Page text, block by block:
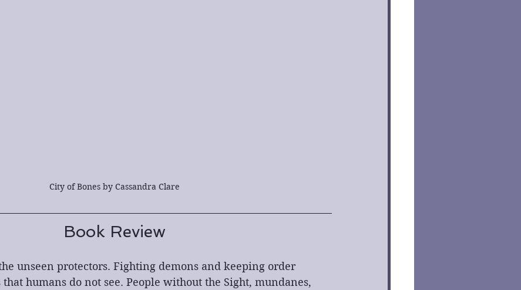
City of Bones by Cassandra Clare
Book Review
unseen protectors. Fighting demons and keeping order
humans do not see. People without the Sight, mundanes,